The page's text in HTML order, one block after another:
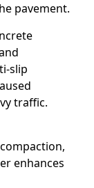
pavement.
slip
traffic.
enhances